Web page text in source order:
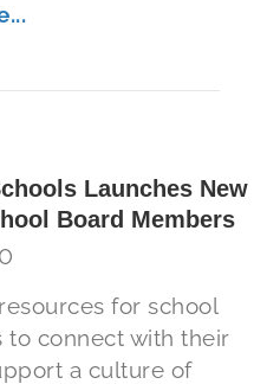
Launches New
Board Members
resources for school
to connect with their
a culture of